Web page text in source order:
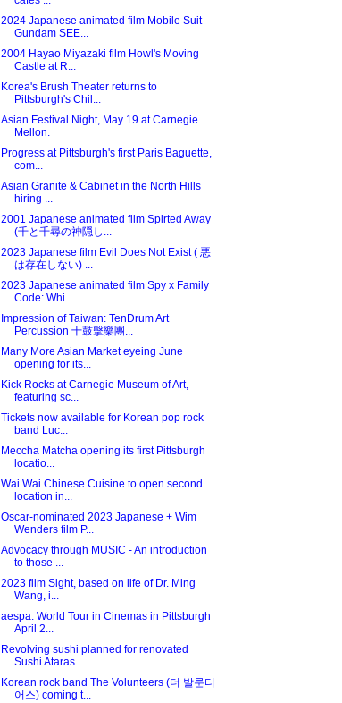
2024 Japanese animated film Mobile Suit
Gundam SEE...
2004 Hayao Miyazaki film Howl's Moving
Castle at R...
Korea's Brush Theater returns to
Pittsburgh's Chil...
Asian Festival Night, May 19 at Carnegie
Mellon.
Progress at Pittsburgh's first Paris Baguette,
com...
Asian Granite & Cabinet in the North Hills
hiring ...
2001 Japanese animated film Spirted Away
(千と千尋の神隠し...
2023 Japanese film Evil Does Not Exist ( 悪
は存在しない) ...
2023 Japanese animated film Spy x Family
Code: Whi...
Impression of Taiwan: TenDrum Art
Percussion 十鼓擊樂團...
Many More Asian Market eyeing June
opening for its...
Kick Rocks at Carnegie Museum of Art,
featuring sc...
Tickets now available for Korean pop rock
band Luc...
Meccha Matcha opening its first Pittsburgh
locatio...
Wai Wai Chinese Cuisine to open second
location in...
Oscar-nominated 2023 Japanese + Wim
Wenders film P...
Advocacy through MUSIC - An introduction
to those ...
2023 film Sight, based on life of Dr. Ming
Wang, i...
aespa: World Tour in Cinemas in Pittsburgh
April 2...
Revolving sushi planned for renovated
Sushi Ataras...
Korean rock band The Volunteers (더 발룬티
어스) coming t...